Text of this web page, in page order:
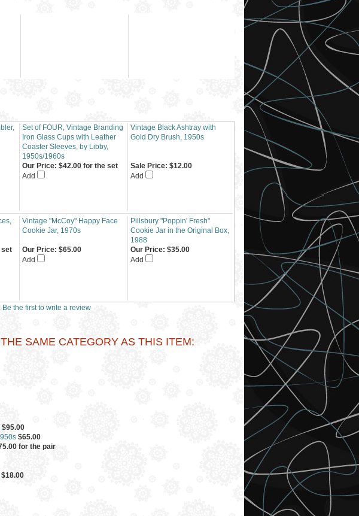
Set of FOUR, Vintage Branding
Iron Glass Cups with Leather
Coaster Sleeves, by Libby,
1950s/1960s
Vintage Black Ashtray with
Gold Dry Brush, 1950s
Our Price: $42.00 for the set
Add
Sale Price: $12.00
Add
Vintage "McCoy" Happy Face
Cookie Jar, 1970s
Pillsbury "Poppin' Fresh"
Cookie Jar in the Original Box,
1988
set
Our Price: $65.00
Add
Our Price: $35.00
Add
Be the first to write a review
SAME CATEGORY AS THIS ITEM:
$95.00
$65.00
for the pair
$18.00